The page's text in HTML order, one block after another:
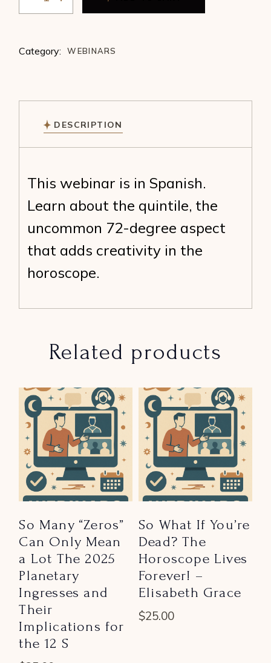
Category: WEBINARS
DESCRIPTION
This webinar is in Spanish.
Learn about the quintile, the
uncommon 72-degree aspect
that adds creativity in the
horoscope.
Related products
So Many “Zeros”
Can Only Mean
a Lot The 2025
Planetary
Ingresses and
Their
Implications for
the 12 S
So What If You’re
Dead? The
Horoscope Lives
Forever! –
Elisabeth Grace
$25.00